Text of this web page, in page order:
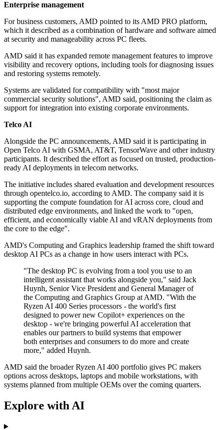
Enterprise management
For business customers, AMD pointed to its AMD PRO platform,
which it described as a combination of hardware and software aimed
at security and manageability across PC fleets.
AMD said it has expanded remote management features to improve
visibility and recovery options, including tools for diagnosing issues
and restoring systems remotely.
Systems are validated for compatibility with "most major
commercial security solutions", AMD said, positioning the claim as
support for integration into existing corporate environments.
Telco AI
Alongside the PC announcements, AMD said it is participating in
Open Telco AI with GSMA, AT&T, TensorWave and other industry
participants. It described the effort as focused on trusted, production-
ready AI deployments in telecom networks.
The initiative includes shared evaluation and development resources
through opentelco.io, according to AMD. The company said it is
supporting the compute foundation for AI across core, cloud and
distributed edge environments, and linked the work to "open,
efficient, and economically viable AI and vRAN deployments from
the core to the edge".
AMD's Computing and Graphics leadership framed the shift toward
desktop AI PCs as a change in how users interact with PCs.
"The desktop PC is evolving from a tool you use to an
intelligent assistant that works alongside you," said Jack
Huynh, Senior Vice President and General Manager of
the Computing and Graphics Group at AMD. "With the
Ryzen AI 400 Series processors - the world's first
designed to power new Copilot+ experiences on the
desktop - we're bringing powerful AI acceleration that
enables our partners to build systems that empower
both enterprises and consumers to do more and create
more," added Huynh.
AMD said the broader Ryzen AI 400 portfolio gives PC makers
options across desktops, laptops and mobile workstations, with
systems planned from multiple OEMs over the coming quarters.
Explore with AI